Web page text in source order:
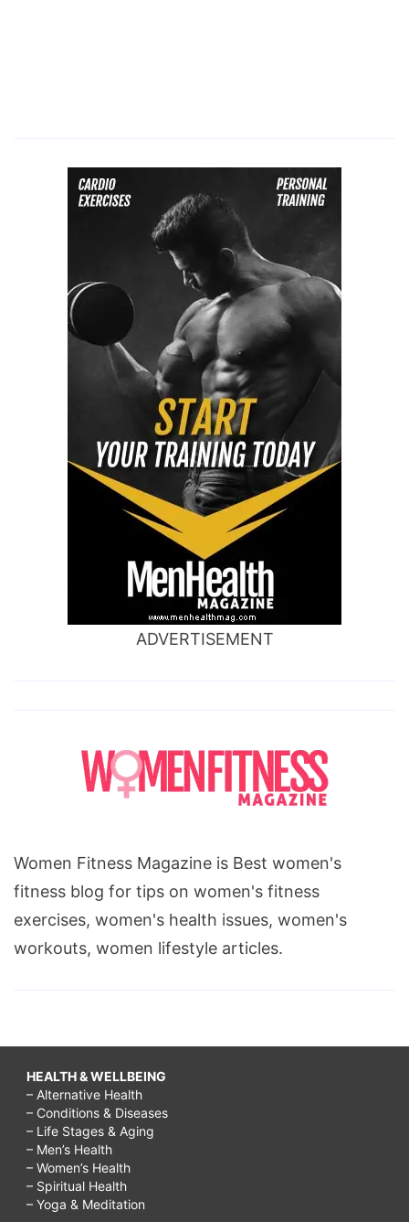
ADVERTISEMENT
Women Fitness Magazine is Best women's
fitness blog for tips on women's fitness
exercises, women's health issues, women's
workouts, women lifestyle articles.
HEALTH & WELLBEING
– Alternative Health
– Conditions & Diseases
– Life Stages & Aging
– Men’s Health
– Women’s Health
– Spiritual Health
– Yoga & Meditation